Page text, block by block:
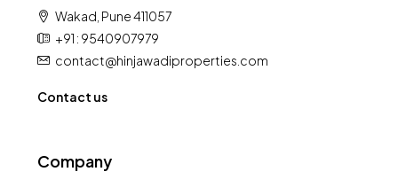
Wakad, Pune 411057
+91 : 9540907979
contact@hinjawadiproperties.com
Contact us
Company